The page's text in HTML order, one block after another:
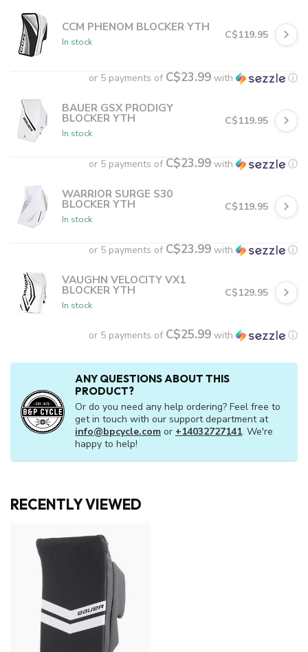
CCM PHENOM BLOCKER YTH
In stock
C$119.95
or 5 payments of C$23.99 with ⓘ
BAUER GSX PRODIGY
BLOCKER YTH
In stock
C$119.95
or 5 payments of C$23.99 with ⓘ
WARRIOR SURGE S30
BLOCKER YTH
In stock
C$119.95
or 5 payments of C$23.99 with ⓘ
VAUGHN VELOCITY VX1
BLOCKER YTH
In stock
C$129.95
or 5 payments of C$25.99 with ⓘ
ANY QUESTIONS ABOUT THIS
PRODUCT?
Or do you need any help ordering? Feel free to
get in touch with our support department at
info@bpcycle.com or +14032727141. We're
happy to help!
RECENTLY VIEWED